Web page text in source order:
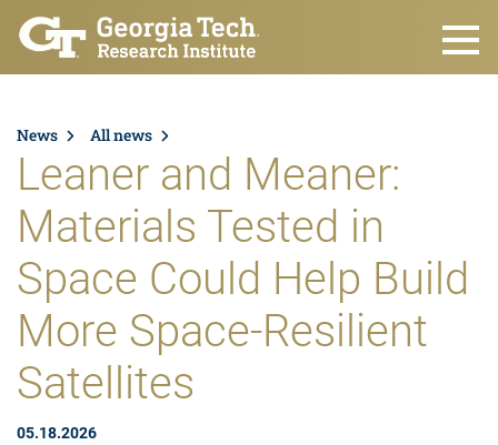
Skip to main content
News All news
Leaner and Meaner:
Materials Tested in
Space Could Help Build
More Space-Resilient
Satellites
05.18.2026